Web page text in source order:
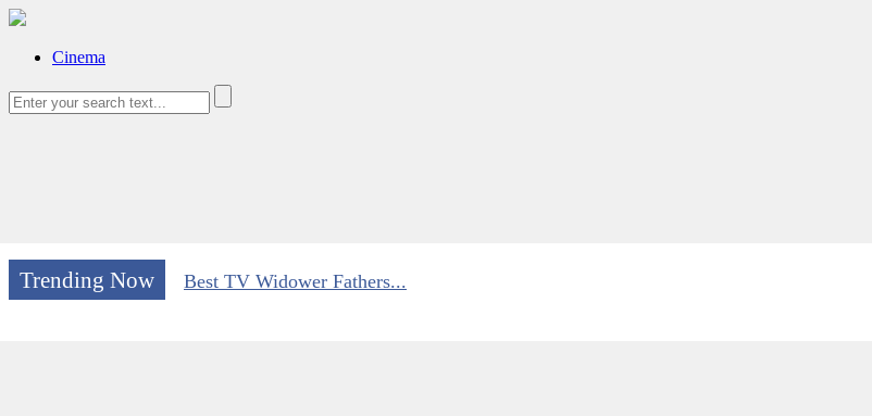
Cinema
Trending Now Best TV Widower Fathers...